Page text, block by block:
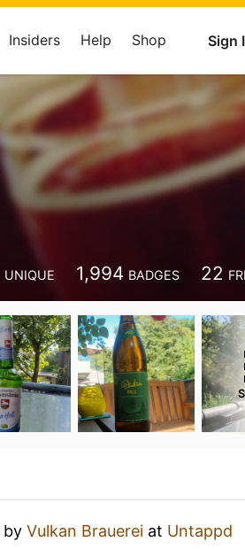
Sign
Insiders Help Shop
UNIQUE 1,994 BADGES 22
by Vulkan Brauerei at Untappd